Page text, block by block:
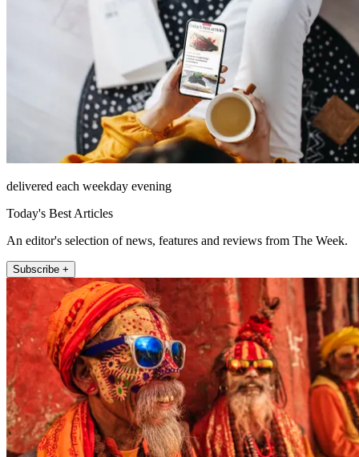
delivered each weekday evening
Today's Best Articles
An editor's selection of news, features and reviews from The Week.
Subscribe +